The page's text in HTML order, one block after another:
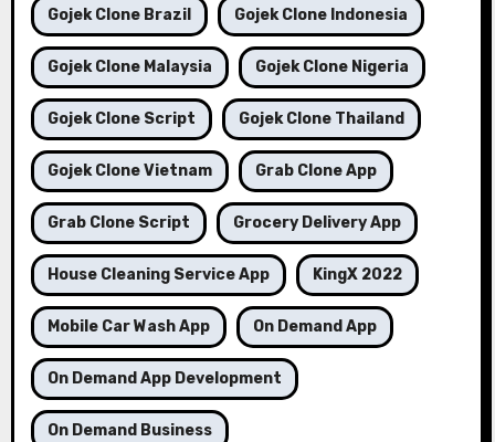
Gojek Clone Brazil Gojek Clone Indonesia
Gojek Clone Malaysia Gojek Clone Nigeria
Gojek Clone Script Gojek Clone Thailand
Gojek Clone Vietnam Grab Clone App
Grab Clone Script Grocery Delivery App
House Cleaning Service App KingX 2022
Mobile Car Wash App On Demand App
On Demand App Development
On Demand Business